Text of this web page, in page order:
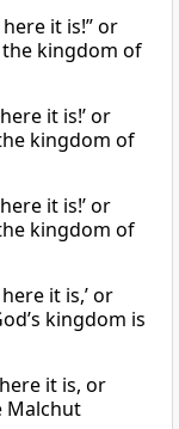
it is!” or
the kingdom of
it is!’ or
the kingdom of
it is!’ or
the kingdom of
it is,’ or
kingdom is
it is, or
Malchut